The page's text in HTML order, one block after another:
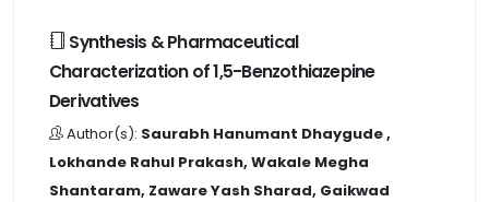
Synthesis & Pharmaceutical
Characterization of 1,5-Benzothiazepine
Derivatives
Author(s): Saurabh Hanumant Dhaygude ,
Lokhande Rahul Prakash, Wakale Megha
Shantaram, Zaware Yash Sharad, Gaikwad